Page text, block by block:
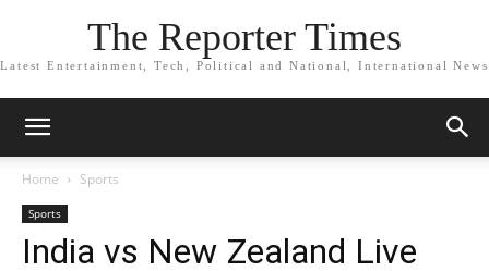
The Reporter Times
Latest Entertainment, Tech, Political and National, International News
Home Sports
Sports
India vs New Zealand Live